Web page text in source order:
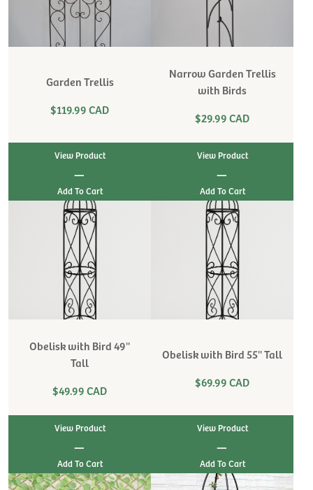
Garden Trellis
$119.99 CAD
View Product
|
Narrow Garden Trellis
with Birds
$29.99 CAD
View Product
|
Obelisk with Bird 49''
Tall
$49.99 CAD
View Product
|
Obelisk with Bird 55'' Tall
$69.99 CAD
View Product
|